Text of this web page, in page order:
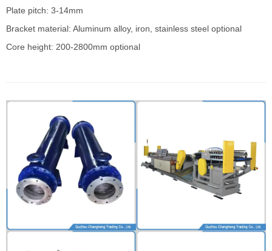
Plate pitch: 3-14mm
Bracket material: Aluminum alloy, iron, stainless steel optional
Core height: 200-2800mm optional